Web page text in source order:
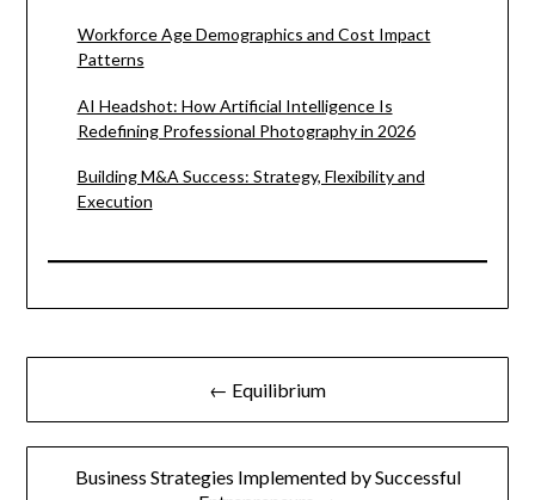
Workforce Age Demographics and Cost Impact
Patterns
AI Headshot: How Artificial Intelligence Is
Redefining Professional Photography in 2026
Building M&A Success: Strategy, Flexibility and
Execution
Post
navigation
← Equilibrium
Business Strategies Implemented by Successful